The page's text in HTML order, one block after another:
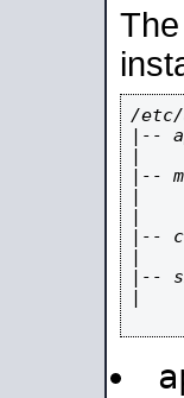
/etc/
|--
|
|--
|
|
|--
|
|--
|